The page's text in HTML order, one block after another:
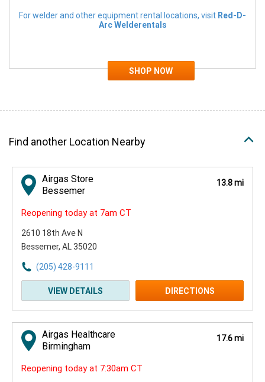
For welder and other equipment rental locations, visit Red-D-
Arc Welderentals
Find another Location Nearby
Airgas Store
Bessemer
13.8 mi
Reopening today at 7am CT
2610 18th Ave N
Bessemer, AL 35020
(205) 428-9111
VIEW DETAILS DIRECTIONS
Airgas Healthcare
Birmingham
17.6 mi
Reopening today at 7:30am CT